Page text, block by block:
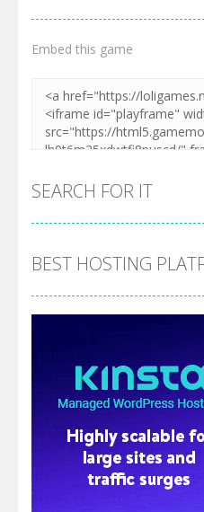
Embed this game
SEARCH FOR IT
BEST HOSTING